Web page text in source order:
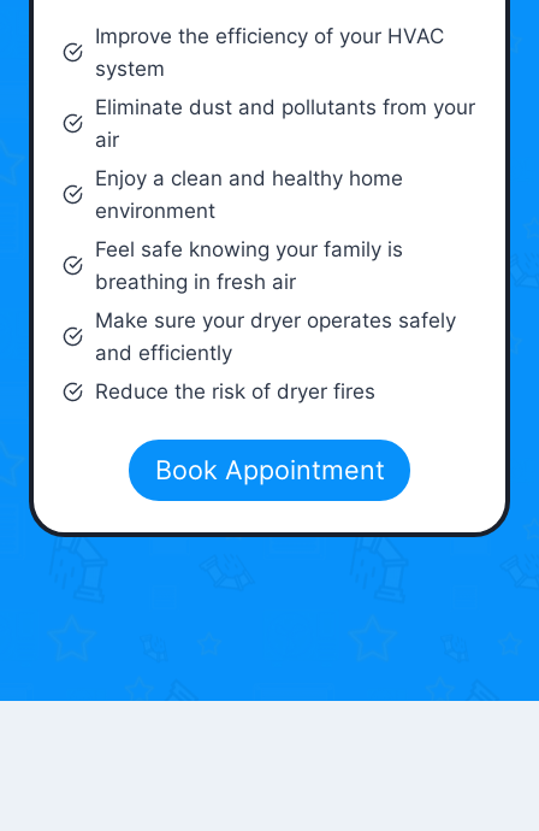
Improve the efficiency of your HVAC
system
Eliminate dust and pollutants from your
air
Enjoy a clean and healthy home
environment
Feel safe knowing your family is
breathing in fresh air
Make sure your dryer operates safely
and efficiently
Reduce the risk of dryer fires
Book Appointment